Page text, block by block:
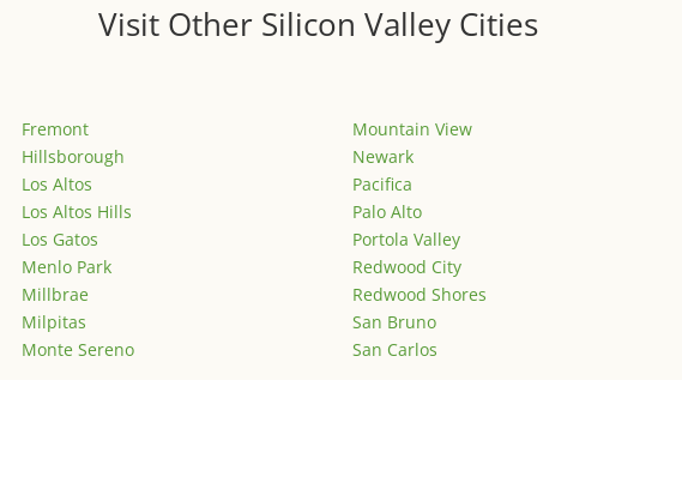
Visit Other Silicon Valley Cities
Fremont
Hillsborough
Los Altos
Los Altos Hills
Los Gatos
Menlo Park
Millbrae
Milpitas
Monte Sereno
Mountain View
Newark
Pacifica
Palo Alto
Portola Valley
Redwood City
Redwood Shores
San Bruno
San Carlos